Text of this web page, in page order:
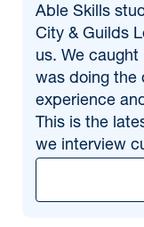
Able Skills
City & Guilds
us. We
was doing the
experience
This is the
we interview